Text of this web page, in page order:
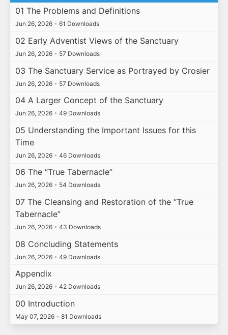
01 The Problems and Definitions
Jun 26, 2026 • 61 Downloads
02 Early Adventist Views of the Sanctuary
Jun 26, 2026 • 57 Downloads
03 The Sanctuary Service as Portrayed by Crosier
Jun 26, 2026 • 57 Downloads
04 A Larger Concept of the Sanctuary
Jun 26, 2026 • 49 Downloads
05 Understanding the Important Issues for this
Time
Jun 26, 2026 • 46 Downloads
06 The “True Tabernacle”
Jun 26, 2026 • 54 Downloads
07 The Cleansing and Restoration of the “True
Tabernacle”
Jun 26, 2026 • 43 Downloads
08 Concluding Statements
Jun 26, 2026 • 49 Downloads
Appendix
Jun 26, 2026 • 42 Downloads
00 Introduction
May 07, 2026 • 81 Downloads